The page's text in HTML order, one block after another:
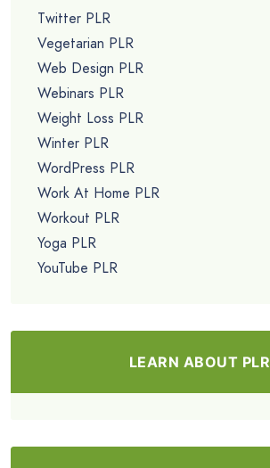
Twitter PLR
Vegetarian PLR
Web Design PLR
Webinars PLR
Weight Loss PLR
Winter PLR
WordPress PLR
Work At Home PLR
Workout PLR
Yoga PLR
YouTube PLR
LEARN ABOUT PLR